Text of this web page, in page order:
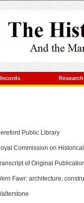
Research
Public Library
Commission on
of Original
Fawr: architecture,